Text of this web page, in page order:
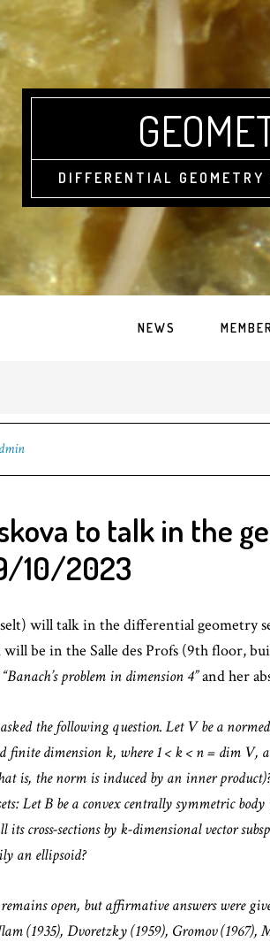
DIFFERENTIAL
NEWS
to talk in the
10/2023
will talk in the differential geometry
be in the Salle des Profs (9th floor,
“Banach’s problem in dimension 4”and her
the following question. Let V be a
finite dimension k, where 1 < k < n = dim V,
is, the norm is induced by an inner
Let B be a convex centrally symmetric
its cross-sections by k-dimensional vector
an ellipsoid?
open, but affirmative answers were
(1935), Dvoretzky (1959), Gromov (1967),